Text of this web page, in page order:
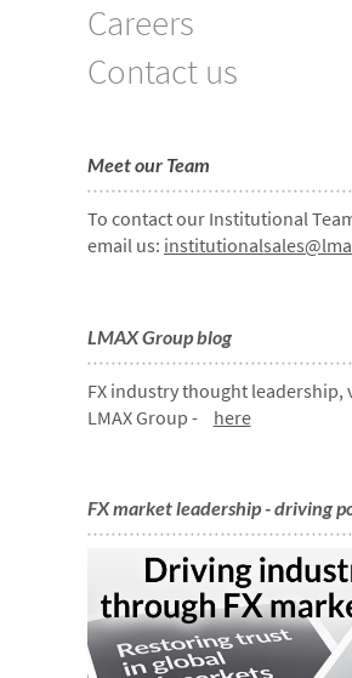
Careers
Contact us
Meet our Team
To contact our Institutional
email us:
LMAX Group blog
FX industry thought leadership,
LMAX Group -
here
FX market leadership - driving